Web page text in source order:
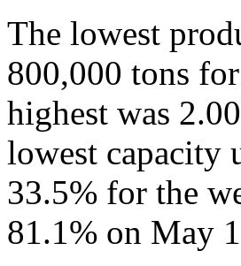
The lowest
800,000 tons
highest was
lowest capacity
33.5% for the
81.1% on May